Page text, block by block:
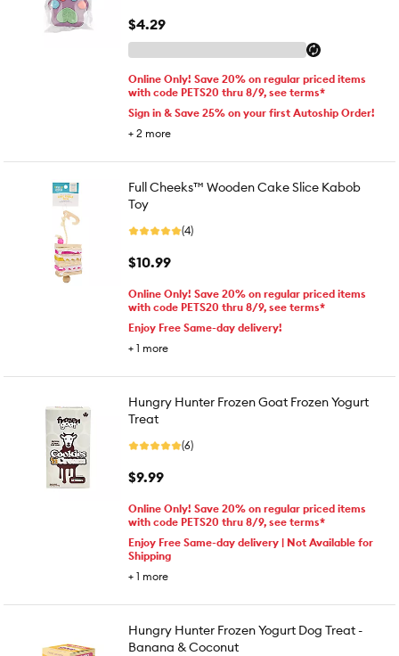
$4.29
Online Only! Save 20% on regular priced items
with code PETS20 thru 8/9, see terms*
Sign in & Save 25% on your first Autoship Order!
+ 2 more
Full Cheeks™ Wooden Cake Slice Kabob
Toy
(4)
$10.99
Online Only! Save 20% on regular priced items
with code PETS20 thru 8/9, see terms*
Enjoy Free Same-day delivery!
+ 1 more
Hungry Hunter Frozen Goat Frozen Yogurt
Treat
(6)
$9.99
Online Only! Save 20% on regular priced items
with code PETS20 thru 8/9, see terms*
Enjoy Free Same-day delivery | Not Available for
Shipping
+ 1 more
Hungry Hunter Frozen Yogurt Dog Treat -
Banana & Coconut